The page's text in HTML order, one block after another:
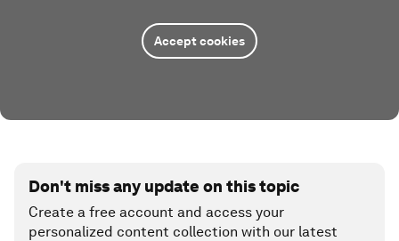
Accept cookies
Don't miss any update on this topic
Create a free account and access your
personalized content collection with our latest